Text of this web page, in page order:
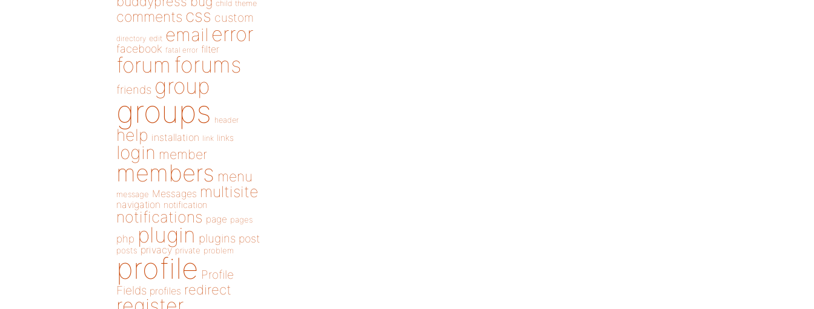
child theme
comments css custom
directory edit email error
facebook fatal error filter
forum forums
friends group
groups header
help installation link links
login member
members menu
message Messages multisite
navigation notification
notifications page pages
php plugin plugins post
posts privacy private problem
profile Profile
Fields profiles redirect